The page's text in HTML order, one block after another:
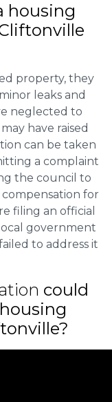
housing
property, they
leaks and
neglected to
have raised
can be taken
a complaint
the council to
compensation for
filing an official
government
to address it
could